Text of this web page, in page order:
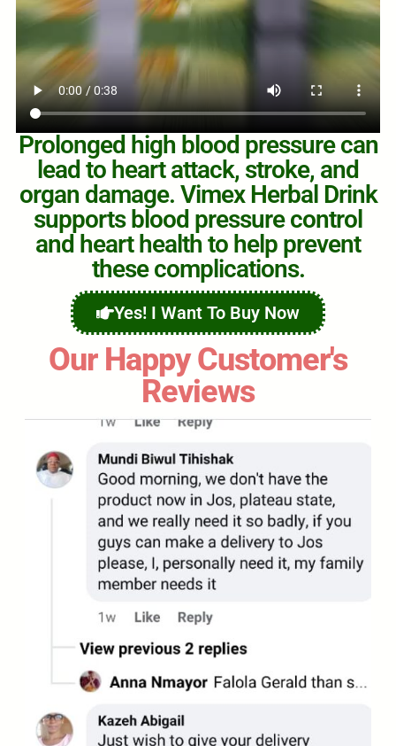
Prolonged high blood pressure can
lead to heart attack, stroke, and
organ damage. Vimex Herbal Drink
supports blood pressure control
and heart health to help prevent
these complications.
Yes! I Want To Buy Now
Our Happy Customer's
Reviews